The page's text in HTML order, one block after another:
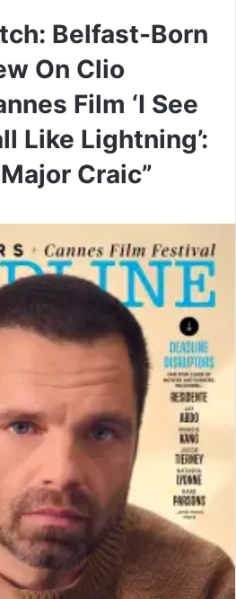
Belfast-Born
On Clio
Film ‘I See
Like Lightning’:
Craic”